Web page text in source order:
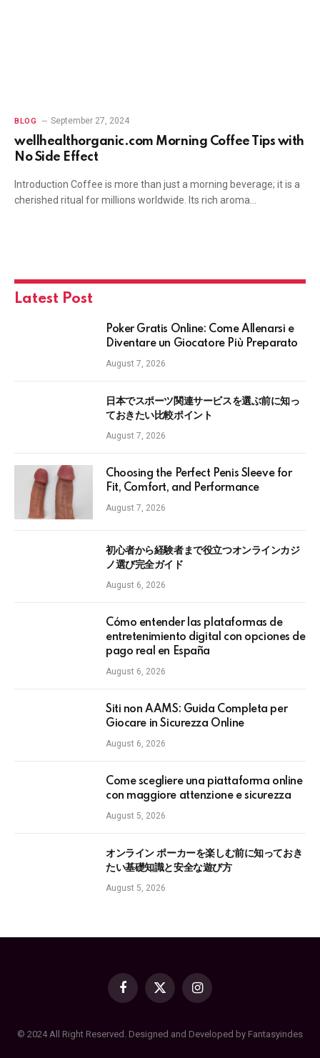
BLOG September 27, 2024
wellhealthorganic.com Morning Coffee Tips with
No Side Effect
Introduction Coffee is more than just a morning beverage; it is a
cherished ritual for millions worldwide. Its rich aroma…
Latest Post
Poker Gratis Online: Come Allenarsi e
Diventare un Giocatore Più Preparato
August 7, 2026
日本でスポーツ関連サービスを選ぶ前に知っ
ておきたい比較ポイント
August 7, 2026
Choosing the Perfect Penis Sleeve for
Fit, Comfort, and Performance
August 7, 2026
初心者から経験者まで役立つオンラインカジ
ノ選び完全ガイド
August 6, 2026
Cómo entender las plataformas de
entretenimiento digital con opciones de
pago real en España
August 6, 2026
Siti non AAMS: Guida Completa per
Giocare in Sicurezza Online
August 6, 2026
Come scegliere una piattaforma online
con maggiore attenzione e sicurezza
August 5, 2026
オンライン ポーカーを楽しむ前に知っておき
たい基礎知識と安全な遊び方
August 5, 2026
Facebook
X
Instagram
© 2024 All Right Reserved. Designed and Developed by Fantasyindes